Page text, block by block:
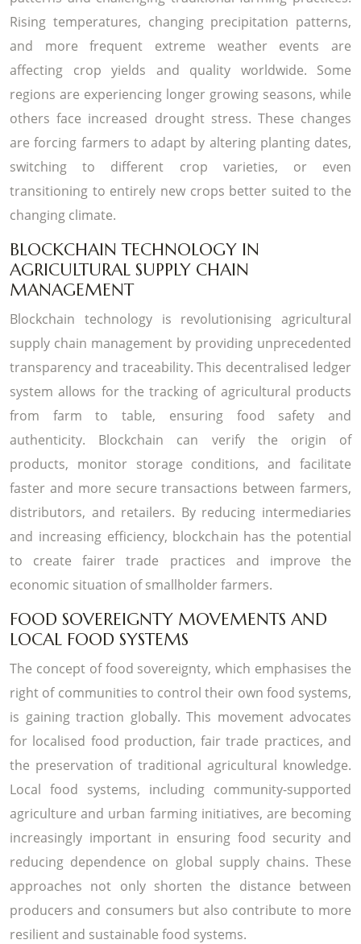
Rising temperatures, changing precipitation patterns,
and more frequent extreme weather events are
affecting crop yields and quality worldwide. Some
regions are experiencing longer growing seasons, while
others face increased drought stress. These changes
are forcing farmers to adapt by altering planting dates,
switching to different crop varieties, or even
transitioning to entirely new crops better suited to the
changing climate.
BLOCKCHAIN TECHNOLOGY IN
AGRICULTURAL SUPPLY CHAIN
MANAGEMENT
Blockchain technology is revolutionising agricultural
supply chain management by providing unprecedented
transparency and traceability. This decentralised ledger
system allows for the tracking of agricultural products
from farm to table, ensuring food safety and
authenticity. Blockchain can verify the origin of
products, monitor storage conditions, and facilitate
faster and more secure transactions between farmers,
distributors, and retailers. By reducing intermediaries
and increasing efficiency, blockchain has the potential
to create fairer trade practices and improve the
economic situation of smallholder farmers.
FOOD SOVEREIGNTY MOVEMENTS AND
LOCAL FOOD SYSTEMS
The concept of food sovereignty, which emphasises the
right of communities to control their own food systems,
is gaining traction globally. This movement advocates
for localised food production, fair trade practices, and
the preservation of traditional agricultural knowledge.
Local food systems, including community-supported
agriculture and urban farming initiatives, are becoming
increasingly important in ensuring food security and
reducing dependence on global supply chains. These
approaches not only shorten the distance between
producers and consumers but also contribute to more
resilient and sustainable food systems.